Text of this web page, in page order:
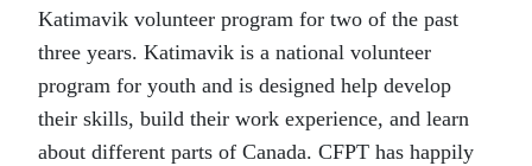
Katimavik volunteer program for two of the past
three years. Katimavik is a national volunteer
program for youth and is designed help develop
their skills, build their work experience, and learn
about different parts of Canada. CFPT has happily